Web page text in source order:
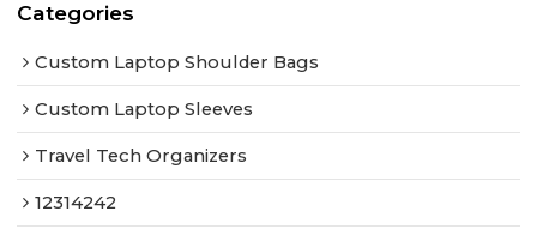
Categories
Custom Laptop Shoulder Bags
Custom Laptop Sleeves
Travel Tech Organizers
12314242